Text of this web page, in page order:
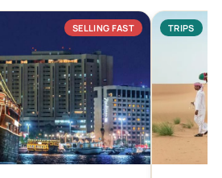
SELLING FAST TRIPS